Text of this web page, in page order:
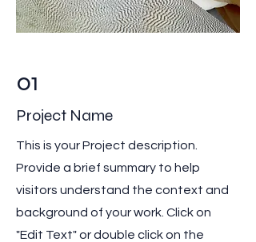
01
Project Name
This is your Project description.
Provide a brief summary to help
visitors understand the context and
background of your work. Click on
"Edit Text" or double click on the